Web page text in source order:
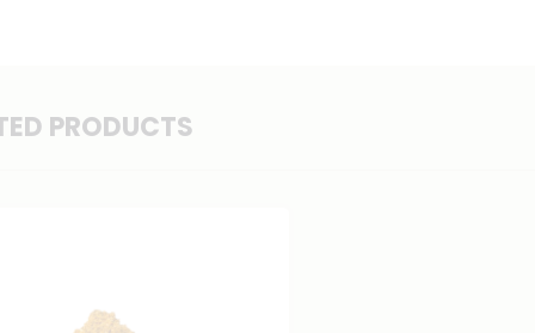
PRODUCTS